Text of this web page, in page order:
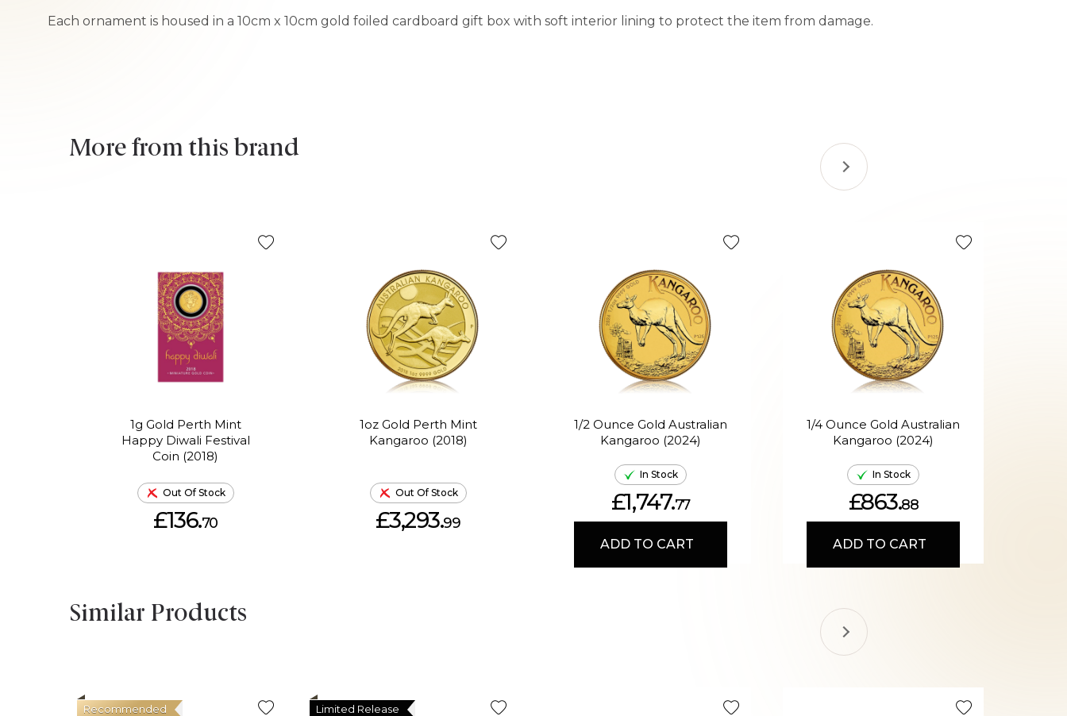
Each ornament is housed in a 10cm x 10cm gold foiled cardboard gift box with soft interior lining to protect the item from damage.
More from this brand
1g Gold Perth Mint
Happy Diwali Festival
Coin (2018)
Out Of Stock
£136.70
1oz Gold Perth Mint
Kangaroo (2018)
Out Of Stock
£3,293.99
1/2 Ounce Gold Australian
Kangaroo (2024)
In Stock
£1,747.77
ADD TO CART
1/4 Ounce Gold Australian
Kangaroo (2024)
In Stock
£863.88
ADD TO CART
Similar Products
Recommended Limited Release